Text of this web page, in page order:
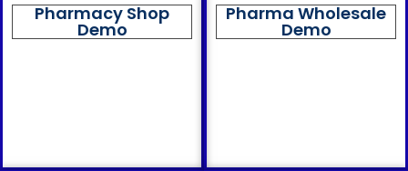
Pharmacy Shop
Demo
Pharma Wholesale
Demo